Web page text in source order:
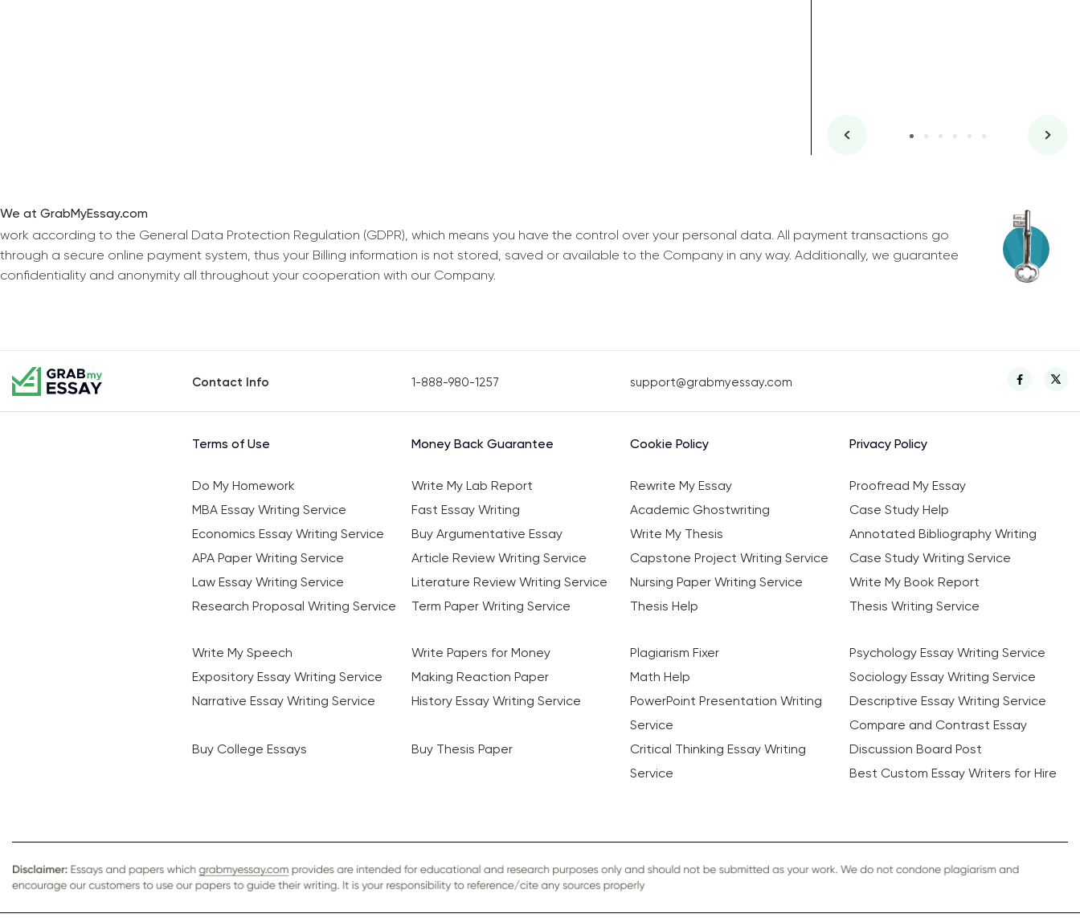
We at GrabMyEssay.com
work according to the General Data Protection Regulation (GDPR), which means you have the control over your personal data. All payment transactions go
through a secure online payment system, thus your Billing information is not stored, saved or available to the Company in any way. Additionally, we guarantee
confidentiality and anonymity all throughout your cooperation with our Company.
Contact Info 1-888-980-1257 support@grabmyessay.com
Terms of Use Money Back Guarantee Cookie Policy Privacy Policy
Do My Homework Write My Lab Report Rewrite My Essay
Proofread My Essay
MBA Essay Writing Service
Fast Essay Writing Academic Ghostwriting
Case Study Help
Economics Essay Writing Service
Buy Argumentative Essay Write My Thesis
Annotated Bibliography Writing
APA Paper Writing Service
Article Review Writing Service Capstone Project Writing Service
Case Study Writing Service
Law Essay Writing Service
Literature Review Writing Service Nursing Paper Writing Service
Write My Book Report
Research Proposal Writing Service
Term Paper Writing Service Thesis Help Thesis Writing Service
Write My Speech Write Papers for Money Plagiarism Fixer
Psychology Essay Writing Service
Expository Essay Writing Service
Making Reaction Paper Math Help
Sociology Essay Writing Service
Narrative Essay Writing Service
History Essay Writing Service
PowerPoint Presentation Writing
Service
Descriptive Essay Writing Service
Compare and Contrast Essay
Buy College Essays
Buy Thesis Paper
Critical Thinking Essay Writing
Service
Discussion Board Post
Best Custom Essay Writers for Hire